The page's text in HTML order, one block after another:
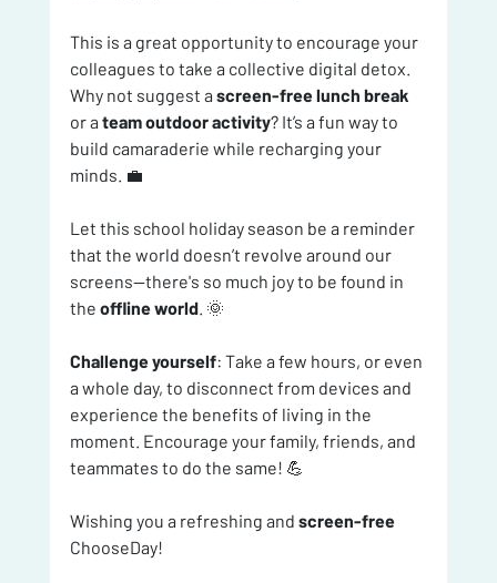
This is a great opportunity to encourage your
colleagues to take a collective digital detox.
Why not suggest a screen-free lunch break
or a team outdoor activity? It’s a fun way to
build camaraderie while recharging your
minds. 💼
Let this school holiday season be a reminder
that the world doesn’t revolve around our
screens—there's so much joy to be found in
the offline world. 🌞
Challenge yourself: Take a few hours, or even
a whole day, to disconnect from devices and
experience the benefits of living in the
moment. Encourage your family, friends, and
teammates to do the same! 💪
Wishing you a refreshing and screen-free
ChooseDay!